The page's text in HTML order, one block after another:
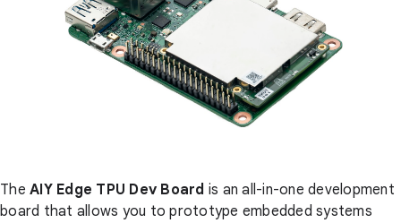
The AIY Edge TPU Dev Board is an all-in-one development
board that allows you to prototype embedded systems